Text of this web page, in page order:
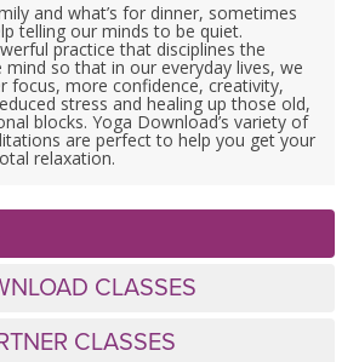
LEARN TO TEACH
APPS
TV +MORE
INSTRUCTORS
RETREATS
EXPLORE
and what’s for dinner, sometimes
telling our minds to be quiet.
practice that disciplines the
so that in our everyday lives, we
focus, more confidence, creativity,
stress and healing up those old,
blocks. Yoga Download’s variety of
are perfect to help you get your
relaxation.
CLASSES
CLASSES